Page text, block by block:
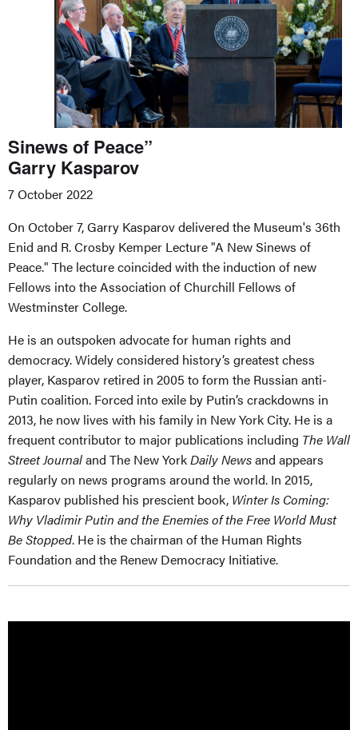
Sinews of Peace”
Garry Kasparov
7 October 2022
On October 7, Garry Kasparov delivered the Museum's 36th
Enid and R. Crosby Kemper Lecture "A New Sinews of
Peace." The lecture coincided with the induction of new
Fellows into the Association of Churchill Fellows of
Westminster College.
He is an outspoken advocate for human rights and
democracy. Widely considered history’s greatest chess
player, Kasparov retired in 2005 to form the Russian anti-
Putin coalition. Forced into exile by Putin’s crackdowns in
2013, he now lives with his family in New York City. He is a
frequent contributor to major publications including The Wall
Street Journaland The New YorkDaily Newsand appears
regularly on news programs around the world. In 2015,
Kasparov published his prescient book, Winter Is Coming:
Why Vladimir Putin and the Enemies of the Free World Must
Be Stopped. He is the chairman of the Human Rights
Foundation and the Renew Democracy Initiative.